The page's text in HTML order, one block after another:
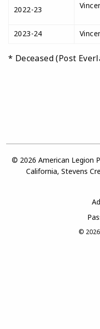
2022-23
2023-24
* Deceased (Post
© 2026 American Legion
California, Stevens
© 2026